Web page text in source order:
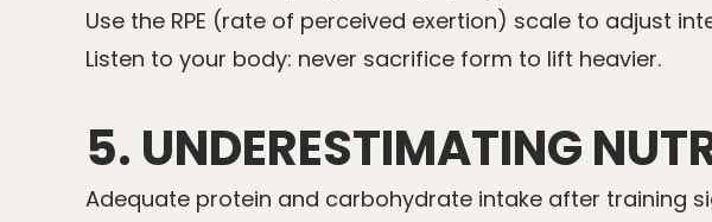
Use the RPE (rate of perceived exertion) scale to adjust
Listen to your body: never sacrifice form to lift heavier.
5. UNDERESTIMATING
Adequate protein and carbohydrate intake after training